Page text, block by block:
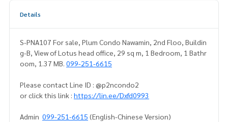
Details
S-PNA107 For sale, Plum Condo Nawamin, 2nd Floo, Buildin
g-B, View of Lotus head office, 29 sq m, 1 Bedroom, 1 Bathr
oom, 1.37 MB. 099-251-6615
Please contact Line ID : @p2ncondo2
or click this link : https://lin.ee/Dxfd0993
Admin 099-251-6615 (English-Chinese Version)